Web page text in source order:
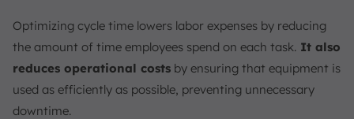
Optimizing cycle time lowers labor expenses by reducing
the amount of time employees spend on each task. It also
reduces operational costs by ensuring that equipment is
used as efficiently as possible, preventing unnecessary
downtime.